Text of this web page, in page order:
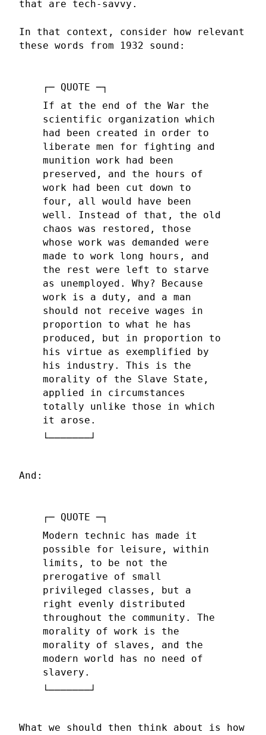
that are tech-savvy.
In that context, consider how relevant
these words from 1932 sound:
If at the end of the War the
scientific organization which
had been created in order to
liberate men for fighting and
munition work had been
preserved, and the hours of
work had been cut down to
four, all would have been
well. Instead of that, the old
chaos was restored, those
whose work was demanded were
made to work long hours, and
the rest were left to starve
as unemployed. Why? Because
work is a duty, and a man
should not receive wages in
proportion to what he has
produced, but in proportion to
his virtue as exemplified by
his industry. This is the
morality of the Slave State,
applied in circumstances
totally unlike those in which
it arose.
And:
Modern technic has made it
possible for leisure, within
limits, to be not the
prerogative of small
privileged classes, but a
right evenly distributed
throughout the community. The
morality of work is the
morality of slaves, and the
modern world has no need of
slavery.
What we should then think about is how